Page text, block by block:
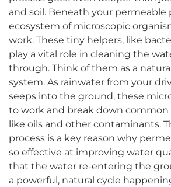
and soil. Beneath your permeable
ecosystem of microscopic
work. These tiny helpers, like
play a vital role in cleaning the
through. Think of them as a
system. As rainwater from your
seeps into the ground, these
to work and break down
like oils and other contaminants.
process is a key reason why
so effective at improving water
that the water re-entering the
a powerful, natural cycle